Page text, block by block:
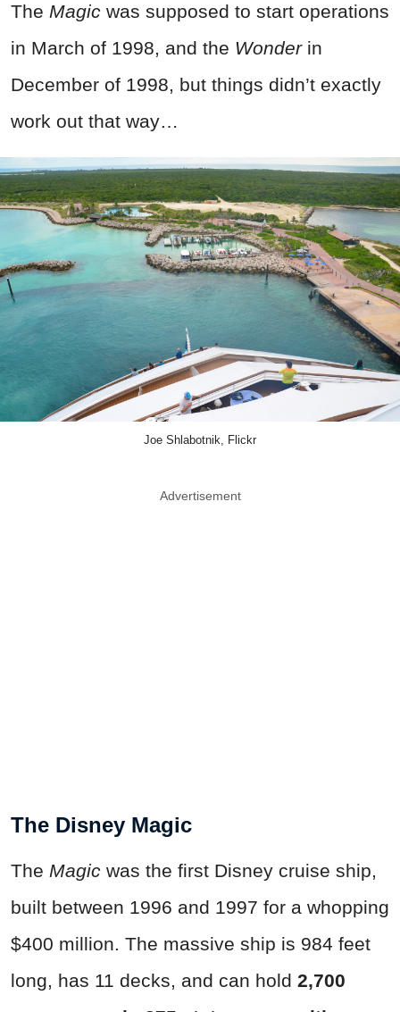
The Magic was supposed to start operations
in March of 1998, and the Wonder in
December of 1998, but things didn’t exactly
work out that way…
Joe Shlabotnik, Flickr
Advertisement
The Disney Magic
The Magic was the first Disney cruise ship,
built between 1996 and 1997 for a whopping
$400 million. The massive ship is 984 feet
long, has 11 decks, and can hold 2,700